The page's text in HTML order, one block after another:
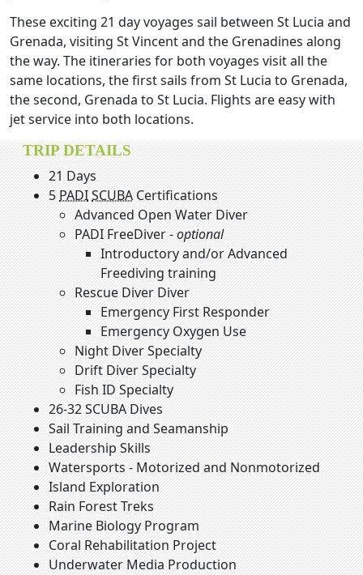
These exciting 21 day voyages sail between St Lucia and
Grenada, visiting St Vincent and the Grenadines along
the way. The itineraries for both voyages visit all the
same locations, the first sails from St Lucia to Grenada,
the second, Grenada to St Lucia. Flights are easy with
jet service into both locations.
TRIP DETAILS
21 Days
5PADISCUBACertifications
Advanced Open Water Diver
PADI FreeDiver -optional
Introductory and/or Advanced
Freediving training
Rescue Diver Diver
Emergency First Responder
Emergency Oxygen Use
Night Diver Specialty
Drift Diver Specialty
Fish ID Specialty
26-32 SCUBA Dives
Sail Training and Seamanship
Leadership Skills
Watersports - Motorized and Nonmotorized
Island Exploration
Rain Forest Treks
Marine Biology Program
Coral Rehabilitation Project
Underwater Media Production